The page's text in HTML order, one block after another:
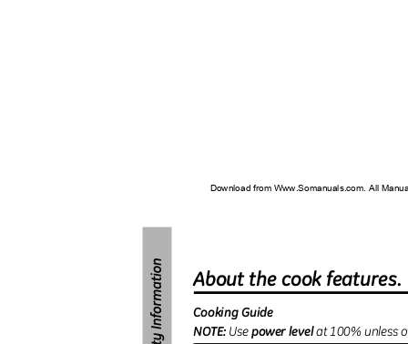
Download from Www.Somanuals.com. All
About the cook
Cooking Guide
NOTE: Usepower levelat 100% unless